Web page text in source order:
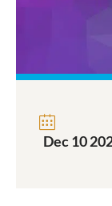
Dec 10